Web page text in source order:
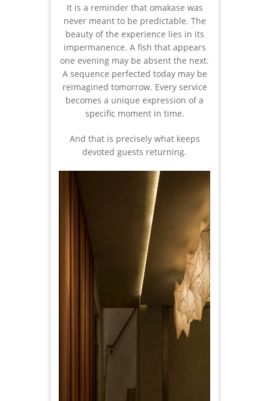
It is a reminder that omakase was
never meant to be predictable. The
beauty of the experience lies in its
impermanence. A fish that appears
one evening may be absent the next.
A sequence perfected today may be
reimagined tomorrow. Every service
becomes a unique expression of a
specific moment in time.
And that is precisely what keeps
devoted guests returning.